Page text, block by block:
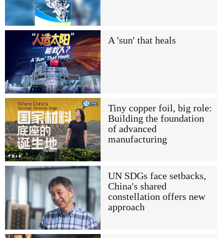
A 'sun' that heals
Tiny copper foil, big role:
Building the foundation
of advanced
manufacturing
UN SDGs face setbacks,
China's shared
constellation offers new
approach